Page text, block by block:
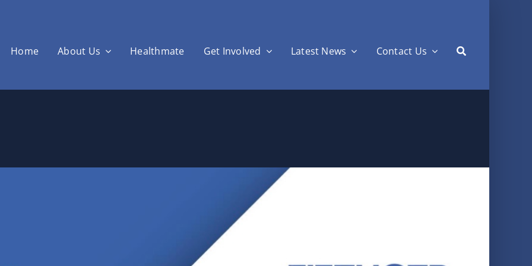
Home About Us Healthmate Get Involved Latest News Contact Us